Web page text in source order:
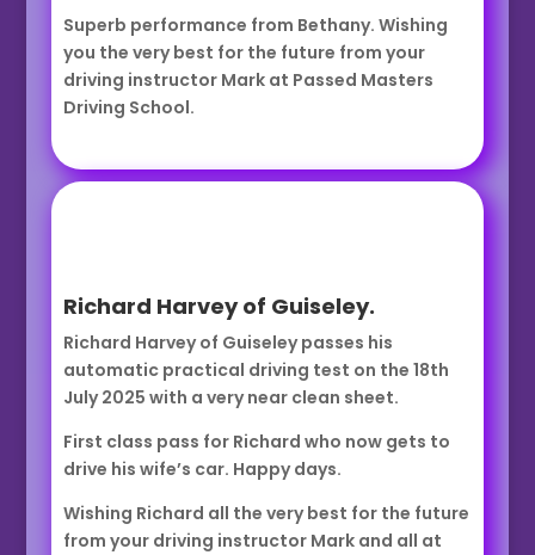
Superb performance from Bethany. Wishing
you the very best for the future from your
driving instructor Mark at Passed Masters
Driving School.
Richard Harvey of Guiseley.
Richard Harvey of Guiseley passes his
automatic practical driving test on the 18th
July 2025 with a very near clean sheet.
First class pass for Richard who now gets to
drive his wife’s car. Happy days.
Wishing Richard all the very best for the future
from your driving instructor Mark and all at